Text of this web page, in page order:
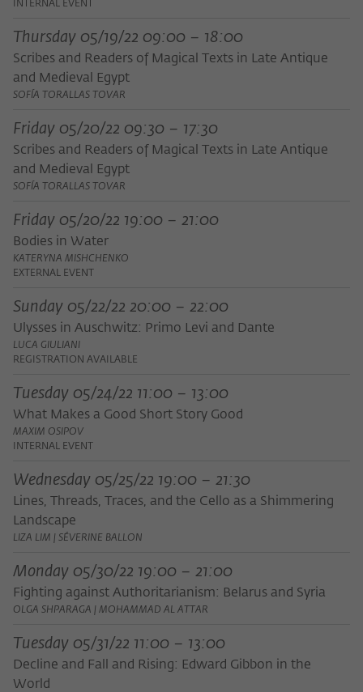
INTERNAL EVENT
Thursday 05/19/22 09:00 – 18:00
Scribes and Readers of Magical Texts in Late Antique
and Medieval Egypt
SOFÍA TORALLAS TOVAR
Friday 05/20/22 09:30 – 17:30
Scribes and Readers of Magical Texts in Late Antique
and Medieval Egypt
SOFÍA TORALLAS TOVAR
Friday 05/20/22 19:00 – 21:00
Bodies in Water
KATERYNA MISHCHENKO
EXTERNAL EVENT
Sunday 05/22/22 20:00 – 22:00
Ulysses in Auschwitz: Primo Levi and Dante
LUCA GIULIANI
REGISTRATION AVAILABLE
Tuesday 05/24/22 11:00 – 13:00
What Makes a Good Short Story Good
MAXIM OSIPOV
INTERNAL EVENT
Wednesday 05/25/22 19:00 – 21:30
Lines, Threads, Traces, and the Cello as a Shimmering
Landscape
LIZA LIM | SÉVERINE BALLON
Monday 05/30/22 19:00 – 21:00
Fighting against Authoritarianism: Belarus and Syria
OLGA SHPARAGA | MOHAMMAD AL ATTAR
Tuesday 05/31/22 11:00 – 13:00
Decline and Fall and Rising: Edward Gibbon in the
World